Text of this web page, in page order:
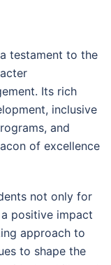
testament to the
Its rich
inclusive
and
of excellence
not only for
positive impact
approach to
to shape the